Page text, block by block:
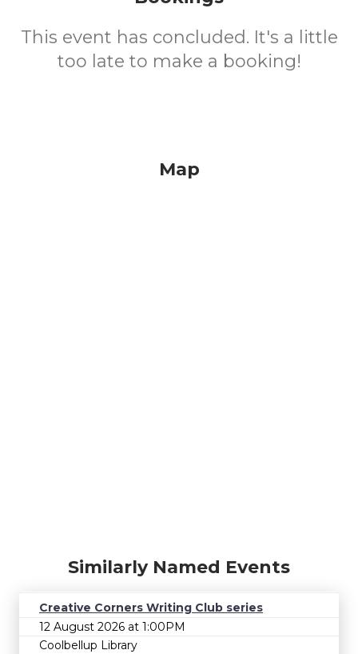
This event has concluded. It's a little
too late to make a booking!
Map
Similarly Named Events
Creative Corners Writing Club series
12 August 2026 at 1:00PM
Coolbellup Library